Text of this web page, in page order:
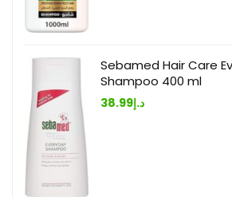
Sebamed Hair Care
Shampoo 400 ml
د.إ38.99